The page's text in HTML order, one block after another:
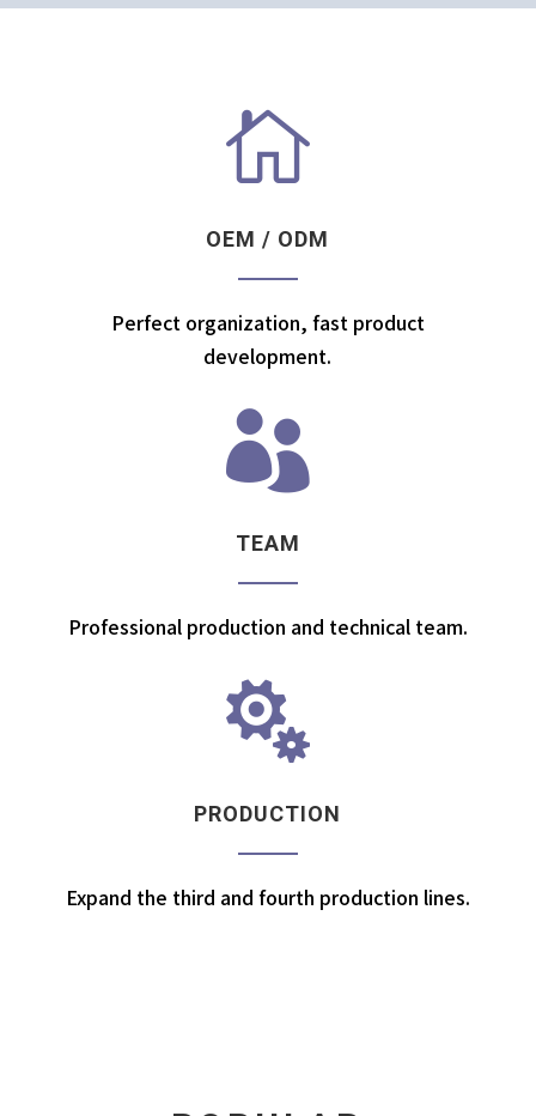

OEM / ODM
Perfect organization, fast product
development.

TEAM
Professional production and technical team.

PRODUCTION
Expand the third and fourth production lines.